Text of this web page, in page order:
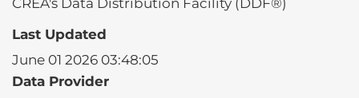
CREA's Data Distribution Facility (DDF®)
Last Updated
June 01 2026 03:48:05
Data Provider